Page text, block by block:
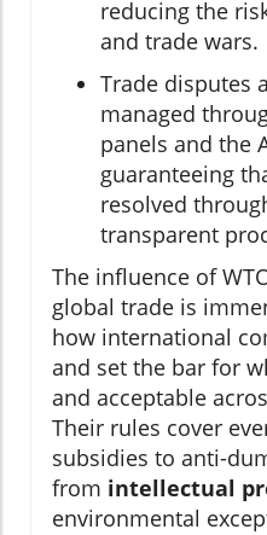
reducing the
and trade wars.
Trade disputes
managed
panels and the
guaranteeing
resolved
transparent
The influence of
global trade is
how international
and set the bar for
and acceptable
Their rules cover
subsidies to anti-
from intellectual
environmental